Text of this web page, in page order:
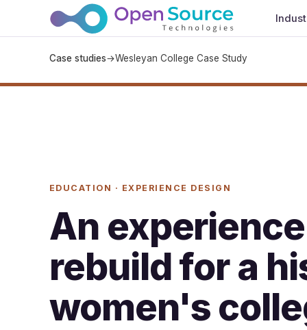
Case studies→Wesleyan College Case Study
EDUCATION · EXPERIENCE DESIGN
An
rebuild for a
women's